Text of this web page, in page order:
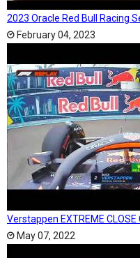
2023 Oracle Red Bull Racing
February 04, 2023
Verstappen EXTREME
May 07, 2022